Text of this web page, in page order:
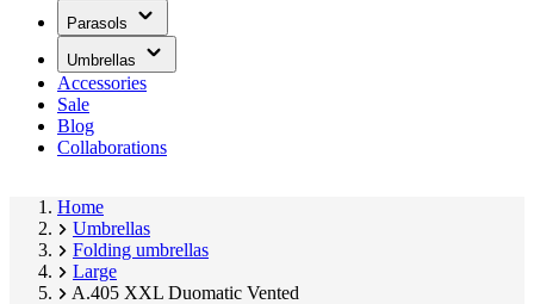
Parasols
(has
submenu)
Umbrellas
(has
submenu)
Accessories
Sale
Blog
Collaborations
Home
Umbrellas
Folding umbrellas
Large
A.405 XXL Duomatic Vented